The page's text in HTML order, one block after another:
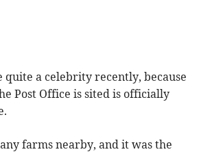
quite a celebrity recently, because
Post Office is sited is officially
farms nearby, and it was the